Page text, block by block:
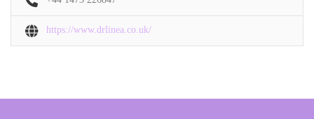
https://www.drlinea.co.uk/